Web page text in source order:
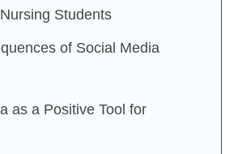
Students
of Social Media
as a Positive Tool for